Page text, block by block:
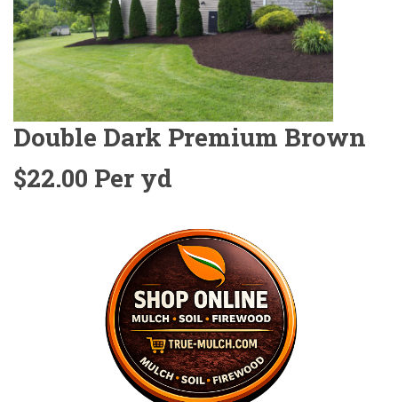
Double Dark Premium Brown
$22.00 Per yd